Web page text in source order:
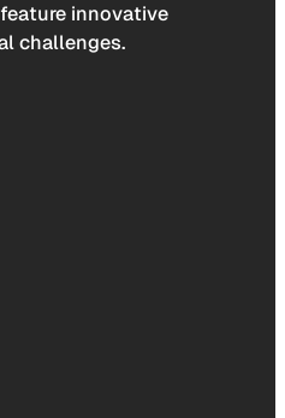
innovative
challenges.